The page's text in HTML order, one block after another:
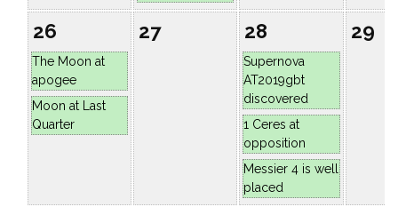
26
The Moon at
apogee
Moon at Last
Quarter
27 28
Supernova
AT2019gbt
discovered
1 Ceres at
opposition
Messier 4 is well
placed
29